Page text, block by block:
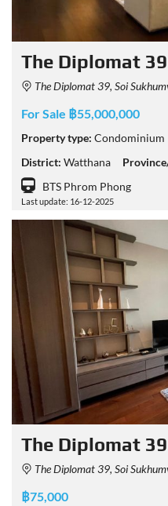
The Diplomat 39
The Diplomat 39, Soi Sukhumvit 39,
For Sale ฿55,000,000
Property type: Condominium
District: Watthana
BTS Phrom Phong
Last update: 16-12-2025
The Diplomat 39
The Diplomat 39, Soi Sukhumvit 39,
฿75,000